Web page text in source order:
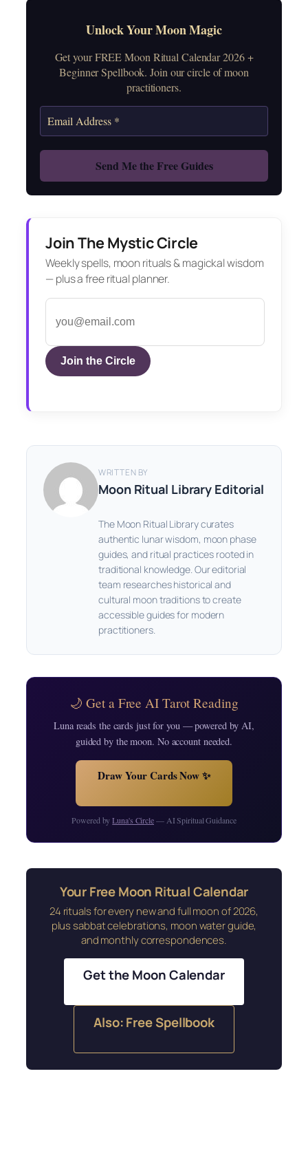
Unlock Your Moon Magic
Get your FREE Moon Ritual Calendar 2026 +
Beginner Spellbook. Join our circle of moon
practitioners.
Join The Mystic Circle
Weekly spells, moon rituals & magickal wisdom
— plus a free ritual planner.
Join the Circle
WRITTEN BY
Moon Ritual Library Editorial
The Moon Ritual Library curates
authentic lunar wisdom, moon phase
guides, and ritual practices rooted in
traditional knowledge. Our editorial
team researches historical and
cultural moon traditions to create
accessible guides for modern
practitioners.
🌙 Get a Free AI Tarot Reading
Luna reads the cards just for you — powered by AI,
guided by the moon. No account needed.
Draw Your Cards Now ✨
Powered byLuna's Circle— AI Spiritual Guidance
Your Free Moon Ritual Calendar
24 rituals for every new and full moon of 2026,
plus sabbat celebrations, moon water guide,
and monthly correspondences.
Get the Moon Calendar
Also: Free Spellbook